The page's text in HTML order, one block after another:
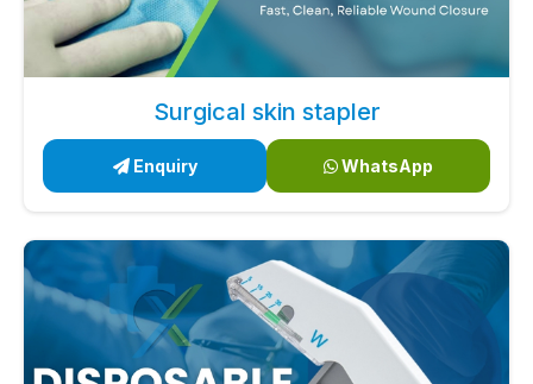
Surgical skin stapler
Enquiry WhatsApp